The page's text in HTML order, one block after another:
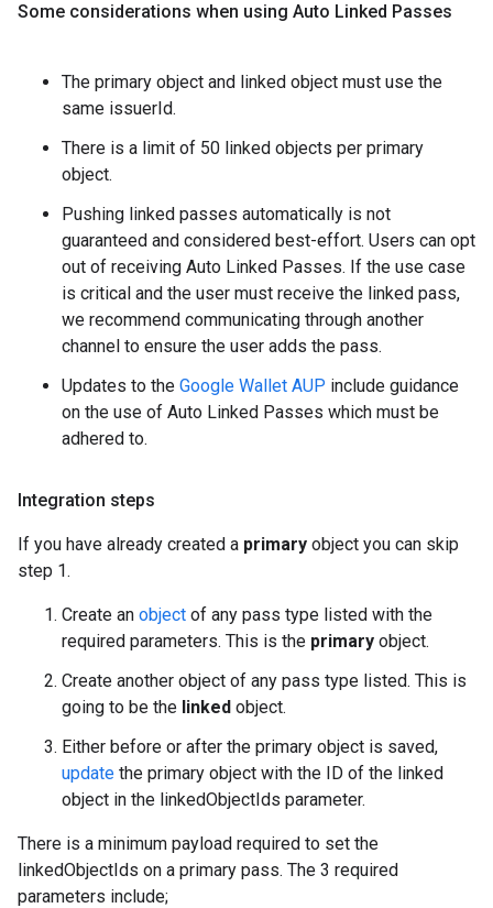
Some considerations when using Auto Linked Passes
The primary object and linked object must use the
same issuerId.
There is a limit of 50 linked objects per primary
object.
Pushing linked passes automatically is not
guaranteed and considered best-effort. Users can opt
out of receiving Auto Linked Passes. If the use case
is critical and the user must receive the linked pass,
we recommend communicating through another
channel to ensure the user adds the pass.
Updates to the Google Wallet AUP include guidance
on the use of Auto Linked Passes which must be
adhered to.
Integration steps
If you have already created a primary object you can skip
step 1.
Create an object of any pass type listed with the
required parameters. This is the primary object.
Create another object of any pass type listed. This is
going to be the linked object.
Either before or after the primary object is saved,
update the primary object with the ID of the linked
object in the linkedObjectIds parameter.
There is a minimum payload required to set the
linkedObjectIds on a primary pass. The 3 required
parameters include;